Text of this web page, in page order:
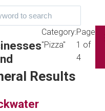
Category:
"Pizza"
Page
1 of
4
Results